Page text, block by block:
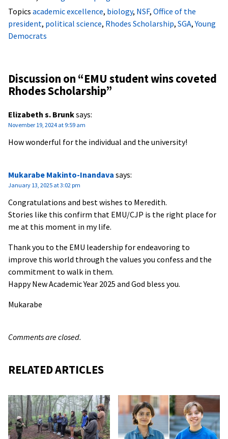
Topics academic excellence, biology, NSF, Office of the
president, political science, Rhodes Scholarship, SGA,Young
Democrats
Discussion on “EMU student wins coveted
Rhodes Scholarship”
Elizabeth s. Brunksays:
November 19, 2024 at 9:59 am
How wonderful for the individual and the university!
Mukarabe Makinto-Inandava says:
January 13, 2025 at 3:02 pm
Congratulations and best wishes to Meredith.
Stories like this confirm that EMU/CJP is the right place for
me at this moment in my life.
Thank you to the EMU leadership for endeavoring to
improve this world through the values you confess and the
commitment to walk in them.
Happy New Academic Year 2025 and God bless you.
Mukarabe
Comments are closed.
RELATED ARTICLES